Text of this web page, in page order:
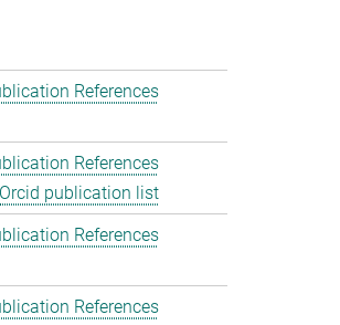
References
References
Orcid publication list
References
References